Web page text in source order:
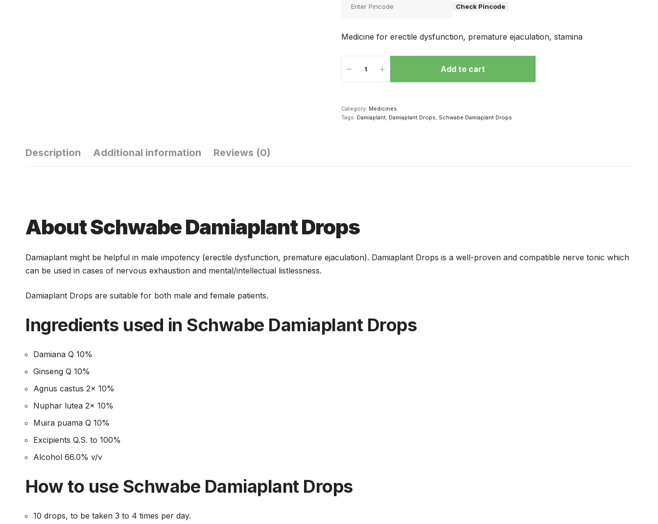
Check Pincode
Medicine for erectile dysfunction, premature ejaculation, stamina
Add to cart
Category: Medicines
Tags: Damiaplant, Damiaplant Drops, Schwabe Damiaplant Drops
Description Additional information Reviews (0)
About Schwabe Damiaplant Drops
Damiaplant might be helpful in male impotency (erectile dysfunction, premature ejaculation). Damiaplant Drops is a well-proven and compatible nerve tonic which
can be used in cases of nervous exhaustion and mental/intellectual listlessness.
Damiaplant Drops are suitable for both male and female patients.
Ingredients used in Schwabe Damiaplant Drops
Damiana Q 10%
Ginseng Q 10%
Agnus castus 2x 10%
Nuphar lutea 2x 10%
Muira puama Q 10%
Excipients Q.S. to 100%
Alcohol 66.0% v/v
How to use Schwabe Damiaplant Drops
10 drops, to be taken 3 to 4 times per day.